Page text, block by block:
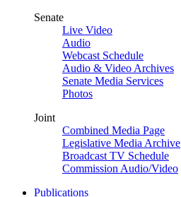
Senate
Live Video
Audio
Webcast Schedule
Audio & Video Archives
Senate Media Services
Photos
Joint
Combined Media Page
Legislative Media Archive
Broadcast TV Schedule
Commission Audio/Video
Publications